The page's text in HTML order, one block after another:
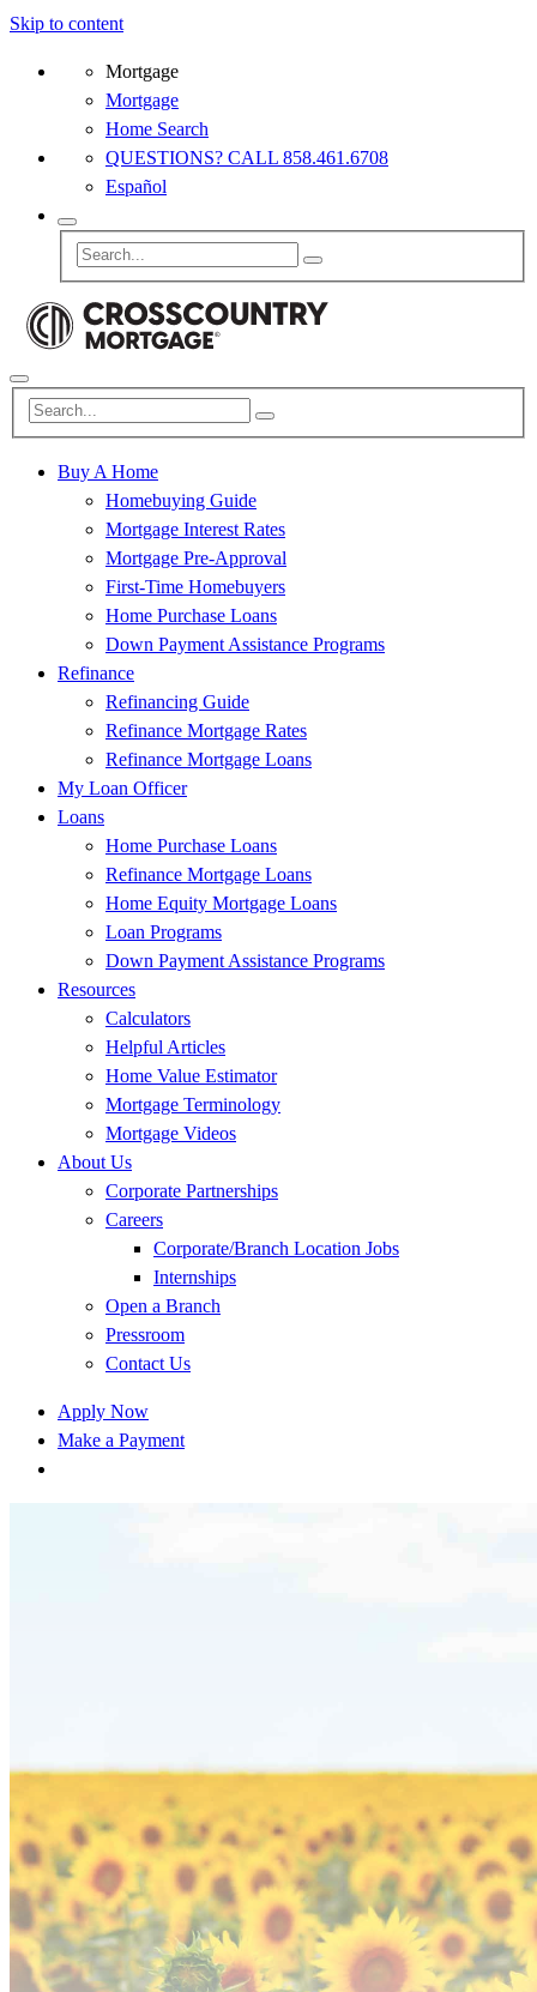
Skip to content
Mortgage
Mortgage
Home Search
QUESTIONS? CALL 858.461.6708
Español
Buy A Home
Homebuying Guide
Mortgage Interest Rates
Mortgage Pre-Approval
First-Time Homebuyers
Home Purchase Loans
Down Payment Assistance Programs
Refinance
Refinancing Guide
Refinance Mortgage Rates
Refinance Mortgage Loans
My Loan Officer
Loans
Home Purchase Loans
Refinance Mortgage Loans
Home Equity Mortgage Loans
Loan Programs
Down Payment Assistance Programs
Resources
Calculators
Helpful Articles
Home Value Estimator
Mortgage Terminology
Mortgage Videos
About Us
Corporate Partnerships
Careers
Corporate/Branch Location Jobs
Internships
Open a Branch
Pressroom
Contact Us
Apply Now
Make a Payment